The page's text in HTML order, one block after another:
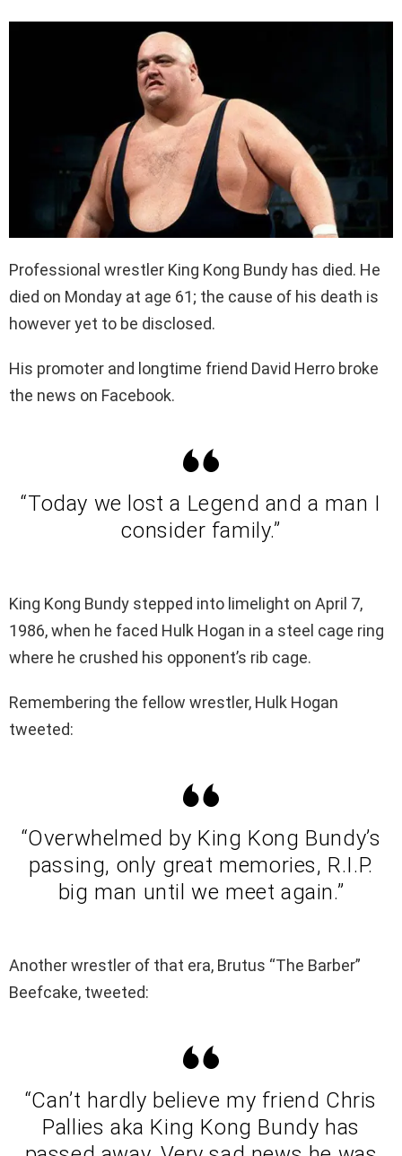
Professional wrestler King Kong Bundy has died. He
died on Monday at age 61; the cause of his death is
however yet to be disclosed.
His promoter and longtime friend David Herro broke
the news on Facebook.
“Today we lost a Legend and a man I
consider family.”
King Kong Bundy stepped into limelight on April 7,
1986, when he faced Hulk Hogan in a steel cage ring
where he crushed his opponent’s rib cage.
Remembering the fellow wrestler, Hulk Hogan
tweeted:
“Overwhelmed by King Kong Bundy’s
passing, only great memories, R.I.P.
big man until we meet again.”
Another wrestler of that era, Brutus “The Barber”
Beefcake, tweeted:
“Can’t hardly believe my friend Chris
Pallies aka King Kong Bundy has